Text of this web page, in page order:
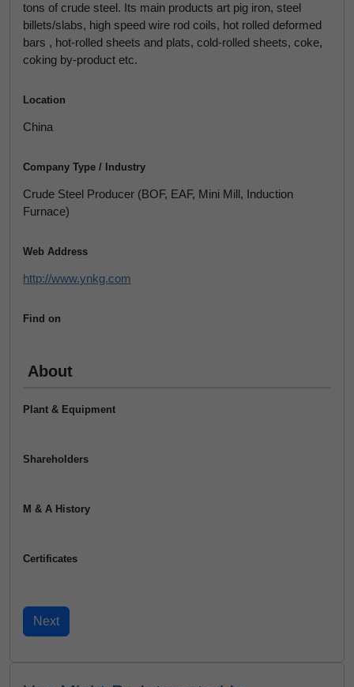
tons of crude steel. Its main products art pig iron, steel
billets/slabs, high speed wire rod coils, hot rolled deformed
bars , hot-rolled sheets and plats, cold-rolled sheets, coke,
coking by-product etc.
Location
China
Company Type / Industry
Crude Steel Producer (BOF, EAF, Mini Mill, Induction
Furnace)
Web Address
http://www.ynkg.com
Find on
About
Plant & Equipment
Shareholders
M & A History
Certificates